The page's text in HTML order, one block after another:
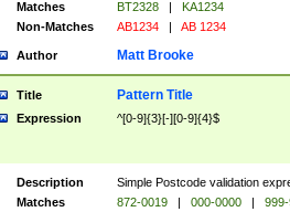
Matches
BT2328 |
KA1234
Non-Matches
AB1234 | AB 1234
Author Matt Brooke
Title Pattern Title
Expression ^[0-9]{3}[-][0-9]{4}$
Description
Simple Postcode validation
Matches
872-0019 | 000-0000 |